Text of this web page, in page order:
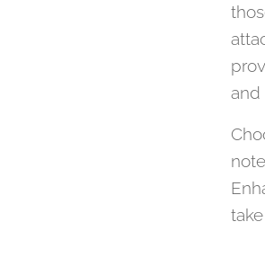
and